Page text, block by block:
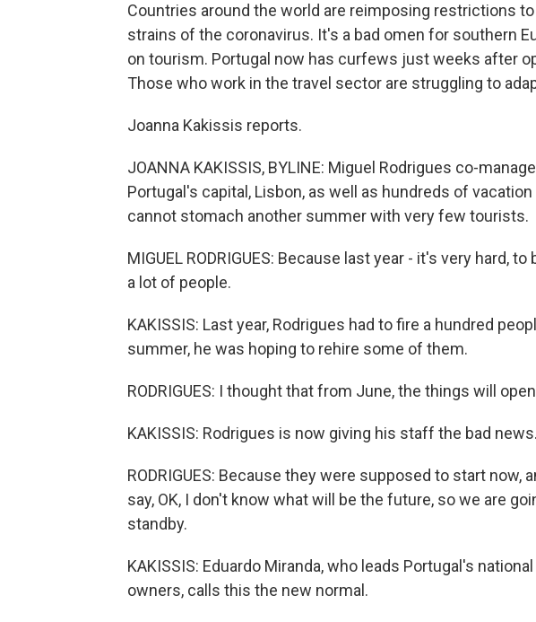
Countries around the world are reimposing restrictions
strains of the coronavirus. It's a bad omen for southern
on tourism. Portugal now has curfews just weeks after
Those who work in the travel sector are struggling to
Joanna Kakissis reports.
JOANNA KAKISSIS, BYLINE: Miguel Rodrigues co-
Portugal's capital, Lisbon, as well as hundreds of
cannot stomach another summer with very few tourists.
MIGUEL RODRIGUES: Because last year - it's very hard,
a lot of people.
KAKISSIS: Last year, Rodrigues had to fire a hundred
summer, he was hoping to rehire some of them.
RODRIGUES: I thought that from June, the things will
KAKISSIS: Rodrigues is now giving his staff the bad news.
RODRIGUES: Because they were supposed to start now,
say, OK, I don't know what will be the future, so we are
standby.
KAKISSIS: Eduardo Miranda, who leads Portugal's
owners, calls this the new normal.